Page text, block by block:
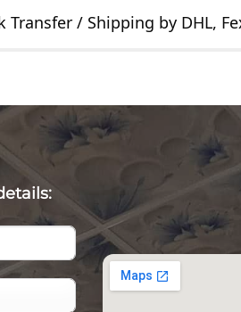
Transfer / Shipping by DHL,